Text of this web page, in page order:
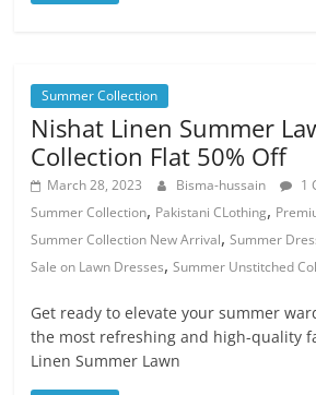
Summer Collection
Nishat Linen Summer
Collection Flat 50% Off
March 28, 2023 Bisma-hussain 1
Summer Collection, Pakistani CLothing,
Summer Collection New Arrival,Summer
Sale on Lawn Dresses,Summer Unstitched
Get ready to elevate your summer
the most refreshing and high-quality
Linen Summer Lawn